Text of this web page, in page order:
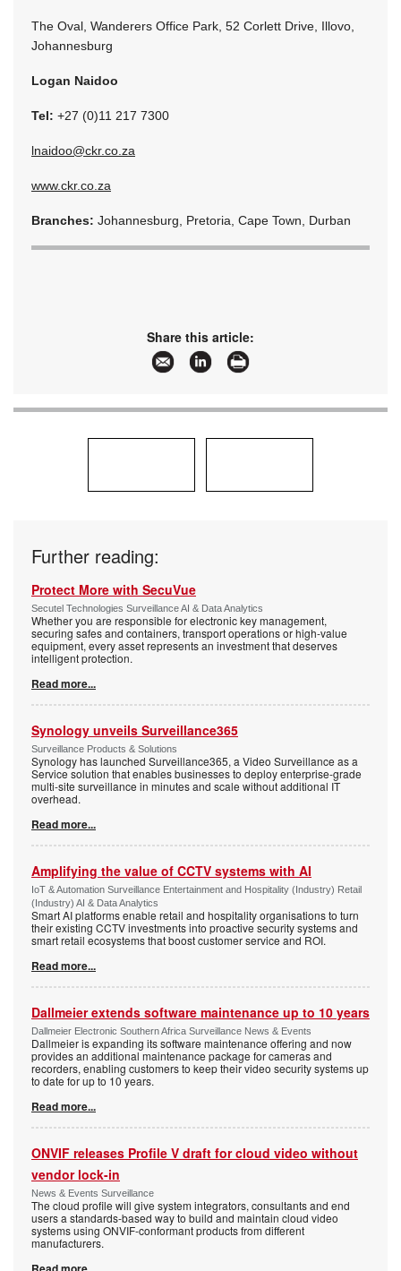
The Oval, Wanderers Office Park, 52 Corlett Drive, Illovo,
Johannesburg
Logan Naidoo
Tel: +27 (0)11 217 7300
lnaidoo@ckr.co.za
www.ckr.co.za
Branches: Johannesburg, Pretoria, Cape Town, Durban
Share this article:
Further reading:
Protect More with SecuVue
Secutel Technologies Surveillance AI & Data Analytics
Whether you are responsible for electronic key management,
securing safes and containers, transport operations or high-value
equipment, every asset represents an investment that deserves
intelligent protection.
Read more...
Synology unveils Surveillance365
Surveillance Products & Solutions
Synology has launched Surveillance365, a Video Surveillance as a
Service solution that enables businesses to deploy enterprise-grade
multi-site surveillance in minutes and scale without additional IT
overhead.
Read more...
Amplifying the value of CCTV systems with AI
IoT & Automation Surveillance Entertainment and Hospitality (Industry) Retail
(Industry) AI & Data Analytics
Smart AI platforms enable retail and hospitality organisations to turn
their existing CCTV investments into proactive security systems and
smart retail ecosystems that boost customer service and ROI.
Read more...
Dallmeier extends software maintenance up to 10 years
Dallmeier Electronic Southern Africa Surveillance News & Events
Dallmeier is expanding its software maintenance offering and now
provides an additional maintenance package for cameras and
recorders, enabling customers to keep their video security systems up
to date for up to 10 years.
Read more...
ONVIF releases Profile V draft for cloud video without
vendor lock-in
News & Events Surveillance
The cloud profile will give system integrators, consultants and end
users a standards-based way to build and maintain cloud video
systems using ONVIF-conformant products from different
manufacturers.